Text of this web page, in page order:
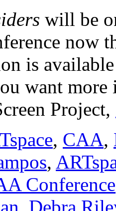
will be
now
is
want more
Project,
, CAA,
,
Conference
, Debra